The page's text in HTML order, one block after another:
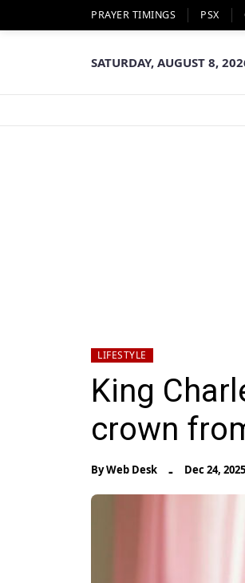
PRAYER TIMINGS PSX
SATURDAY, AUGUST 8,
LIFESTYLE
King
crown
ByWeb Desk - Dec 24, 2025